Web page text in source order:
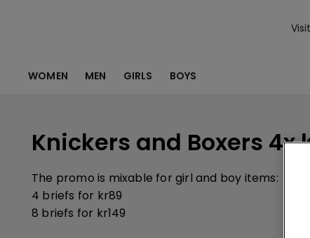
WOMEN MEN GIRLS BOYS
Knickers and Boxers 4x
The promo is mixable for girl and boy items:
4 briefs for kr89
8 briefs for kr149